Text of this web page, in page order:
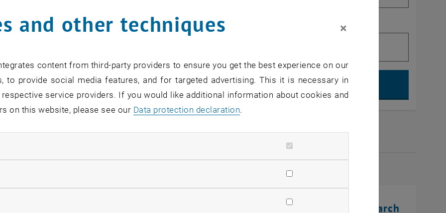
*
SEARCH
Exhibition: TU Wien 3D Printing Innovations: From Research
and other techniques ×
content from third-party providers to ensure you get the best experience on our
to provide social media features, and for targeted advertising. This it is necessary in
service providers. If you would like additional information about cookies and
on this website, please see our Data protection declaration.
marketing cookies